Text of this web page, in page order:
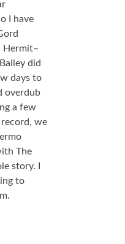
I have
Hermit–
did
days to
overdub
a few
we
The
story. I
to